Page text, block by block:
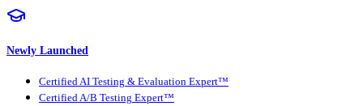
Newly Launched
Certified AI Testing & Evaluation Expert™
Certified A/B Testing Expert™